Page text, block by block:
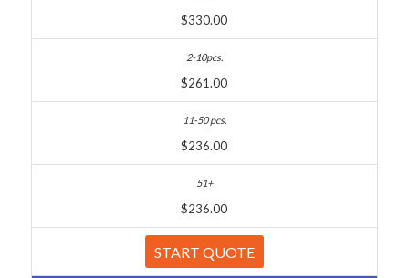
$330.00
$261.00
$236.00
$236.00
START QUOTE